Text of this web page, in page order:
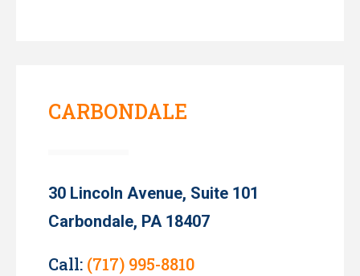
CARBONDALE
30 Lincoln Avenue, Suite 101
Carbondale, PA 18407
Call: (717) 995-8810